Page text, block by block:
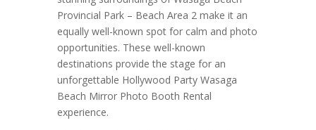
Provincial Park – Beach Area 2 make it an
equally well-known spot for calm and photo
opportunities. These well-known
destinations provide the stage for an
unforgettable Hollywood Party Wasaga
Beach Mirror Photo Booth Rental
experience.